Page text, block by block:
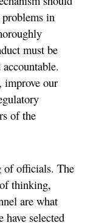
in
must be
improve our
of the
of officials. The
thinking,
are what
have selected